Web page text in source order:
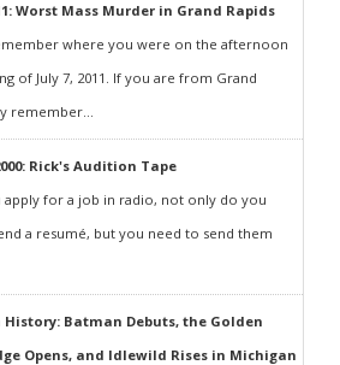
Worst Mass Murder in Grand Rapids
where you were on the afternoon
of July 7, 2011. If you are from Grand
remember...
Rick's Audition Tape
apply for a job in radio, not only do you
a resumé, but you need to send them
History: Batman Debuts, the Golden
Opens, and Idlewild Rises in Michigan